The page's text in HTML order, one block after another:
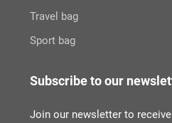
Travel bag
Sport bag
Subscribe to our
Join our newsletter to